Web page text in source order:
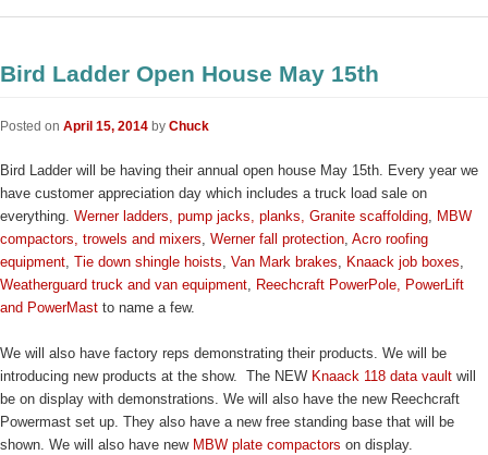
Bird Ladder Open House May 15th
Posted on April 15, 2014 by Chuck
Bird Ladder will be having their annual open house May 15th. Every year we
have customer appreciation day which includes a truck load sale on
everything. Werner ladders, pump jacks, planks, Granite scaffolding, MBW
compactors, trowels and mixers, Werner fall protection, Acro roofing
equipment, Tie down shingle hoists, Van Mark brakes, Knaack job boxes,
Weatherguard truck and van equipment, Reechcraft PowerPole, PowerLift
and PowerMast to name a few.
We will also have factory reps demonstrating their products. We will be
introducing new products at the show. The NEW Knaack 118 data vault will
be on display with demonstrations. We will also have the new Reechcraft
Powermast set up. They also have a new free standing base that will be
shown. We will also have new MBW plate compactors on display.